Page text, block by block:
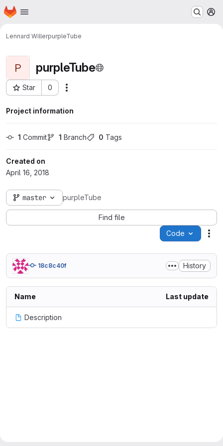
Skip to main content
Homepage
Lennard WillerpurpleTube
P purpleTube
Star 0
Project ID: 931
Project information
1 Commit 1 Branch 0 Tags
Created on
April 16, 2018
master purpleTube
Find file
Code
18c8c40f History
Name Last update
Description